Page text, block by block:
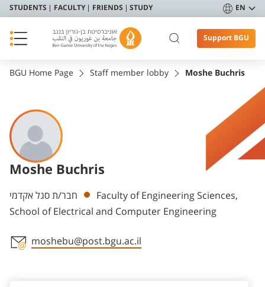
STUDENTS FACULTY FRIENDS STUDY EN
Support BGU
BGU Home Page Staff member lobby Moshe Buchris
Moshe Buchris
Departments
חבר/ת סגל אקדמי
Faculty of Engineering Sciences,
School of Electrical and Computer Engineering
moshebu@post.bgu.ac.il